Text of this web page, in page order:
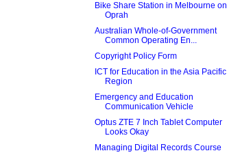
Bike Share Station in Melbourne on
Oprah
Australian Whole-of-Government
Common Operating En...
Copyright Policy Form
ICT for Education in the Asia Pacific
Region
Emergency and Education
Communication Vehicle
Optus ZTE 7 Inch Tablet Computer
Looks Okay
Managing Digital Records Course